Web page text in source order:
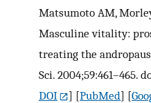
Matsumoto AM,
Masculine vitality:
treating the
Sci. 2004;59:461–465.
DOI
] [PubMed] [